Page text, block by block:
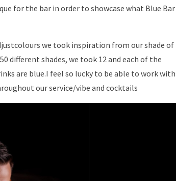
for the bar in order to showcase what Blue Bar
we took inspiration from our shade of
different shades, we took 12 and each of the
are blue.I feel so lucky to be able to work with
our service/vibe and cocktails